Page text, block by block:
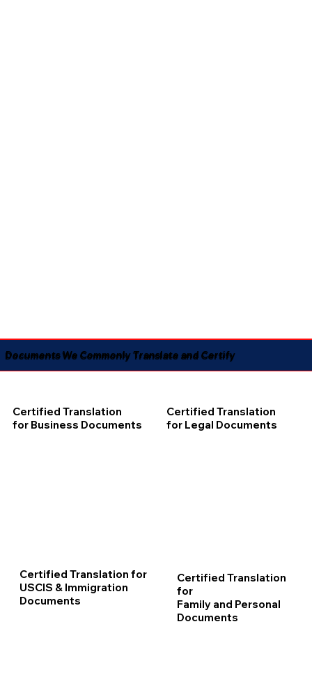
Documents We Commonly Translate and Certify
Certified Translation
for Business Documents
Certified Translation
for Legal Documents
Certified Translation for
USCIS & Immigration
Documents
Certified Translation
for
Family and Personal
Documents